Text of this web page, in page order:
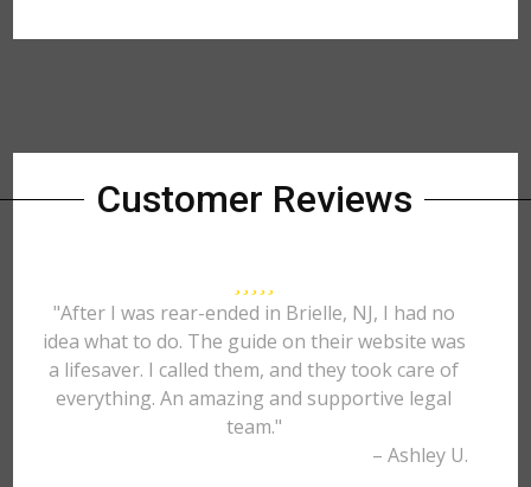
Customer Reviews
"After I was rear-ended in Brielle, NJ, I had no
idea what to do. The guide on their website was
a lifesaver. I called them, and they took care of
everything. An amazing and supportive legal
team."
– Ashley U.